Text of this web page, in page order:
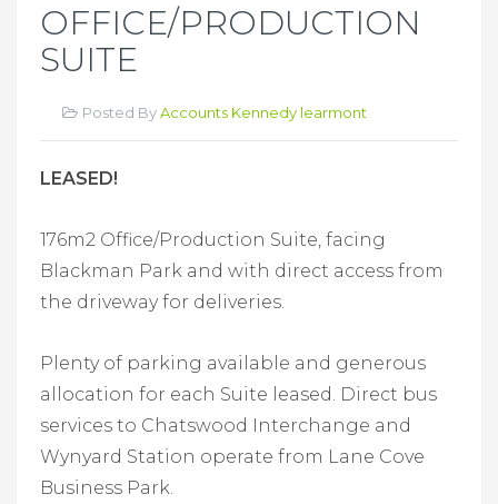
OFFICE/PRODUCTION
SUITE
Posted ByAccounts Kennedy learmont
LEASED!
176m2 Office/Production Suite, facing
Blackman Park and with direct access from
the driveway for deliveries.
Plenty of parking available and generous
allocation for each Suite leased. Direct bus
services to Chatswood Interchange and
Wynyard Station operate from Lane Cove
Business Park.